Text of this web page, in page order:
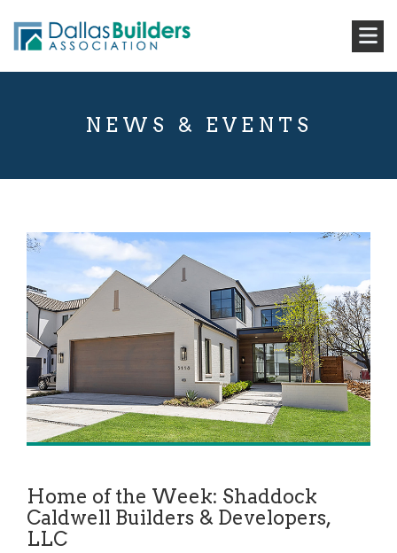
NEWS & EVENTS
Home of the Week: Shaddock
Caldwell Builders & Developers,
LLC